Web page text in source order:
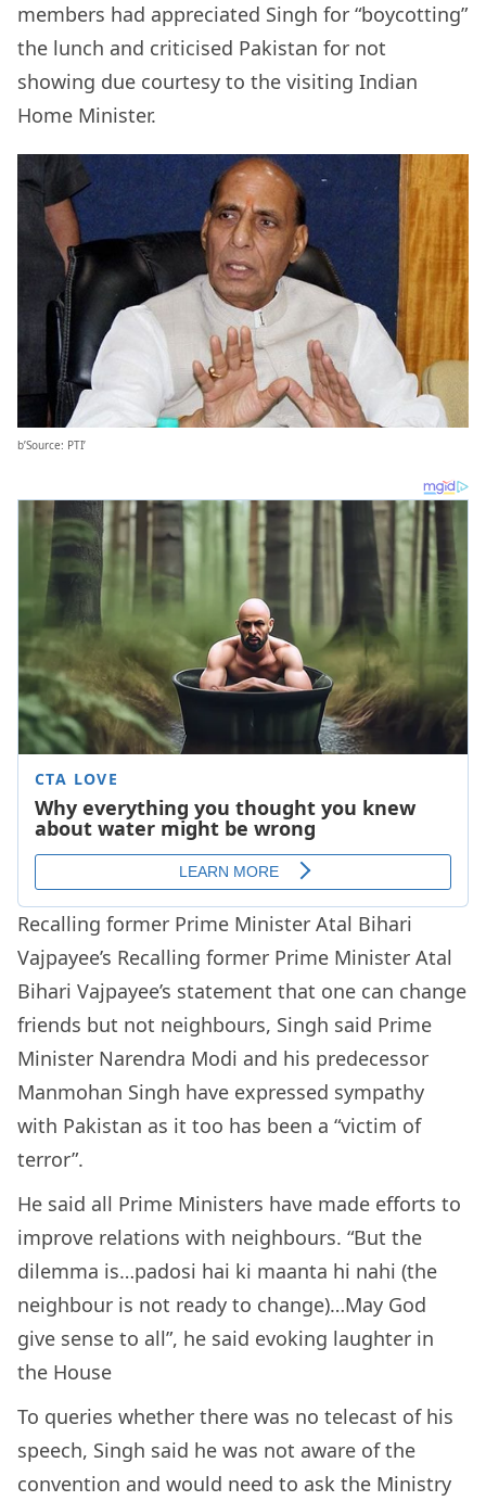
members had appreciated Singh for “boycotting”
the lunch and criticised Pakistan for not
showing due courtesy to the visiting Indian
Home Minister.
b’Source: PTI’
Recalling former Prime Minister Atal Bihari
Vajpayee’s Recalling former Prime Minister Atal
Bihari Vajpayee’s statement that one can change
friends but not neighbours, Singh said Prime
Minister Narendra Modi and his predecessor
Manmohan Singh have expressed sympathy
with Pakistan as it too has been a “victim of
terror”.
He said all Prime Ministers have made efforts to
improve relations with neighbours. “But the
dilemma is…padosi hai ki maanta hi nahi (the
neighbour is not ready to change)…May God
give sense to all”, he said evoking laughter in
the House
To queries whether there was no telecast of his
speech, Singh said he was not aware of the
convention and would need to ask the Ministry